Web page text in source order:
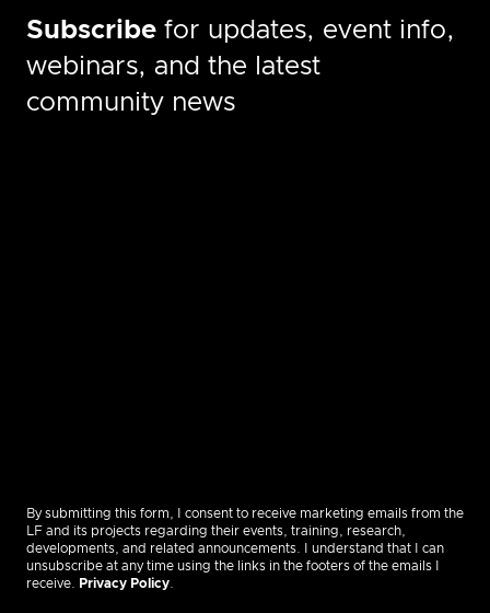
Subscribe for updates, event info,
webinars, and the latest
community news
By submitting this form, I consent to receive marketing emails from the
LF and its projects regarding their events, training, research,
developments, and related announcements. I understand that I can
unsubscribe at any time using the links in the footers of the emails I
receive.
Privacy Policy